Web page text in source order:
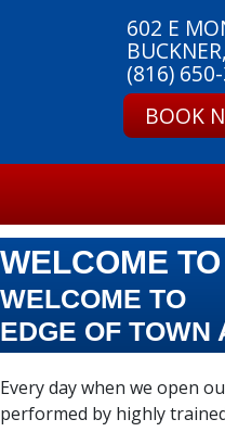
602 E
(816)
BOOK
WELCOME
WELCOME TO
EDGE OF TOWN
Every day when we open
performed by highly